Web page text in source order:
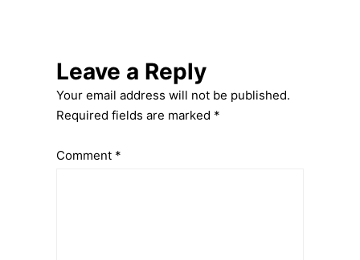
Leave a Reply
Your email address will not be published.
Required fields are marked *
Comment *